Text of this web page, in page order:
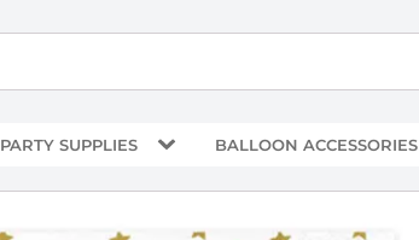
PARTY SUPPLIES BALLOON ACCESSORIES